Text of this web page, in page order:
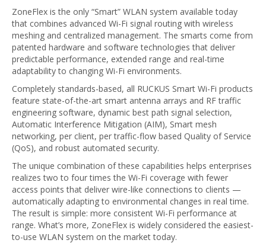
ZoneFlex is the only “Smart” WLAN system available today
that combines advanced Wi-Fi signal routing with wireless
meshing and centralized management. The smarts come from
patented hardware and software technologies that deliver
predictable performance, extended range and real-time
adaptability to changing Wi-Fi environments.
Completely standards-based, all RUCKUS Smart Wi-Fi products
feature state-of-the-art smart antenna arrays and RF traffic
engineering software, dynamic best path signal selection,
Automatic Interference Mitigation (AIM), Smart mesh
networking, per client, per traffic-flow based Quality of Service
(QoS), and robust automated security.
The unique combination of these capabilities helps enterprises
realizes two to four times the Wi-Fi coverage with fewer
access points that deliver wire-like connections to clients —
automatically adapting to environmental changes in real time.
The result is simple: more consistent Wi-Fi performance at
range. What’s more, ZoneFlex is widely considered the easiest-
to-use WLAN system on the market today.